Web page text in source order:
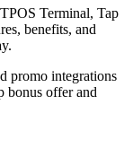
Terminal, Tap
benefits, and
promo integrations
bonus offer and